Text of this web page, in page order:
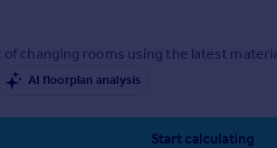
changing rooms using the latest
AI floorplan analysis
Start calculating